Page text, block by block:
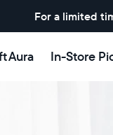
For a limited
Aura In-Store